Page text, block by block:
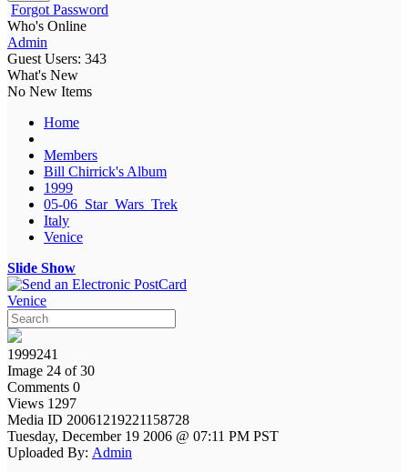
Forgot Password
Who's Online
Admin
Guest Users: 343
What's New
No New Items
Home
Members
Bill Chirrick's Album
1999
05-06_Star_Wars_Trek
Italy
Venice
Slide Show
Venice
1999241
Image 24 of 30
Comments 0
Views 1297
Media ID 20061219221158728
Tuesday, December 19 2006 @ 07:11 PM PST
Uploaded By: Admin